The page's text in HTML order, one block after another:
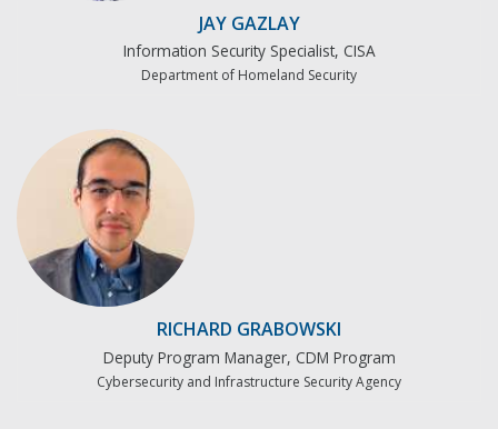
JAY GAZLAY
Information Security Specialist, CISA
Department of Homeland Security
RICHARD GRABOWSKI
Deputy Program Manager, CDM Program
Cybersecurity and Infrastructure Security Agency